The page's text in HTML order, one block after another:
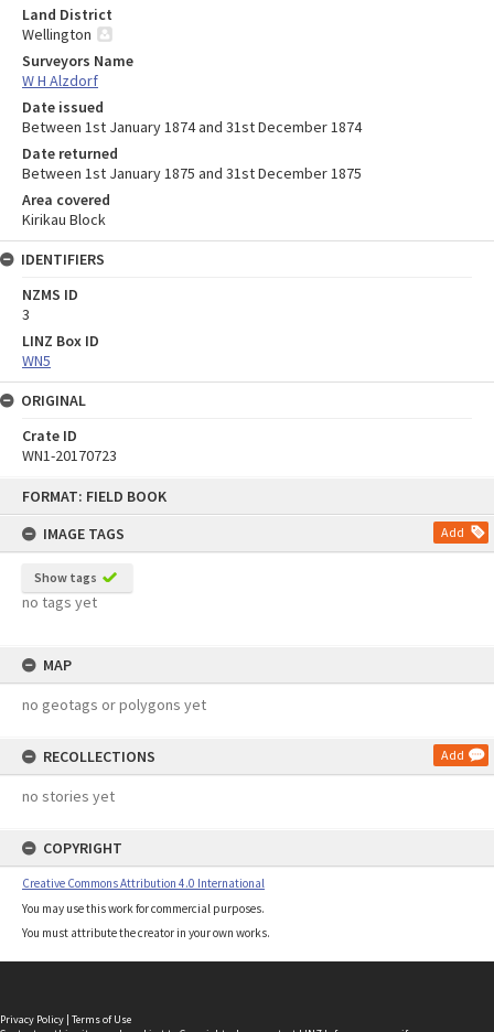
FORMAT: FIELD BOOK
IMAGE TAGS
Add
Show tags
no tags yet
MAP
no geotags or polygons yet
RECOLLECTIONS Add
no stories yet
COPYRIGHT
Creative Commons Attribution 4.0 International
You may use this work for commercial purposes.
You must attribute the creator in your own works.
Land District
Wellington
Surveyors Name
W H Alzdorf
Date issued
Between 1st January 1874 and 31st December 1874
Date returned
Between 1st January 1875 and 31st December 1875
Area covered
Kirikau Block
IDENTIFIERS
NZMS ID
3
LINZ Box ID
WN5
ORIGINAL
Crate ID
WN1-20170723
Privacy Policy | Terms of Use